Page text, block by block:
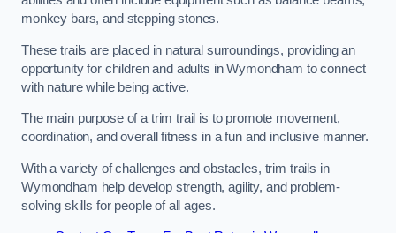
monkey bars, and stepping stones.
These trails are placed in natural surroundings, providing an
opportunity for children and adults in Wymondham to connect
with nature while being active.
The main purpose of a trim trail is to promote movement,
coordination, and overall fitness in a fun and inclusive manner.
With a variety of challenges and obstacles, trim trails in
Wymondham help develop strength, agility, and problem-
solving skills for people of all ages.